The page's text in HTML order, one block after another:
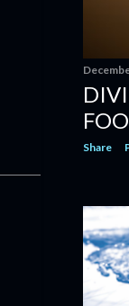
Share